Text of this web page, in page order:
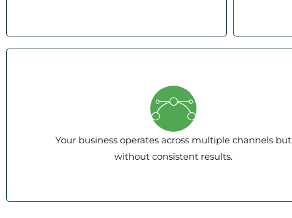
Your business operates across multiple channels but
without consistent results.